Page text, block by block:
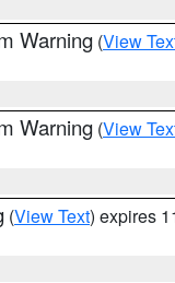
Warning (View
Warning (View
(View Text) expires